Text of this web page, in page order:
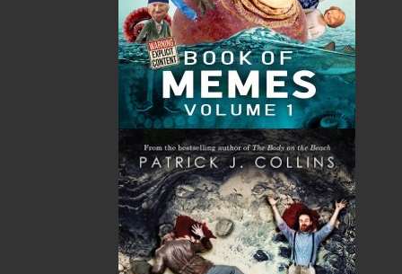
ABOUT FLANKER PRESS
TURNING PAGES SINCE 1994
Flanker Press is a bright spark in the Newfoundland
and Labrador publishing scene. As the province’s
most active publisher of trade books, the company
now averages twenty new titles per year, with a heavy
emphasis on regional non-fiction and historical
The mission of Flanker Press is to provide a quality
publishing service to the local and regional writing